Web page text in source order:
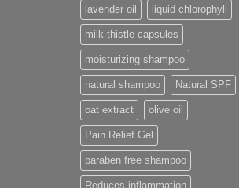
lavender oil liquid chlorophyll
milk thistle capsules
moisturizing shampoo
natural shampoo Natural SPF
oat extract olive oil
Pain Relief Gel
paraben free shampoo
Reduces inflammation